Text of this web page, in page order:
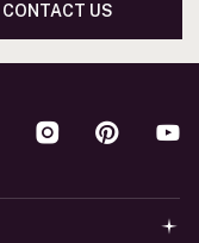
CONTACT US